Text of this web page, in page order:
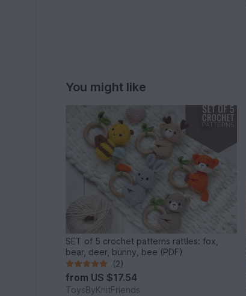
You might like
SET of 5 crochet patterns rattles: fox,
bear, deer, bunny, bee (PDF)
(2)
from US $17.54
ToysByKnitFriends